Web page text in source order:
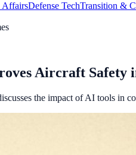
AffairsDefense TechTransition &
Aircraft Safety
the impact of AI tools in